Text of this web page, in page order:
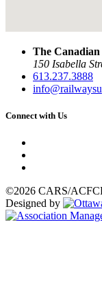
The
150 Isabella
613.237.3888
Connect with Us
©2026 CARS/
Designed by